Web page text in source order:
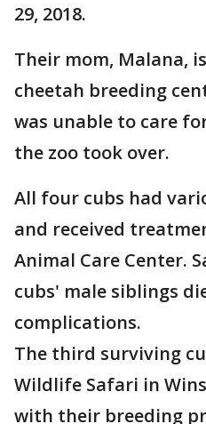
29, 2018.
Their mom, Malana,
cheetah breeding
was unable to care
the zoo took over.
All four cubs had
and received
Animal Care Center.
cubs' male siblings
complications.
The third surviving
Wildlife Safari in
with their breeding